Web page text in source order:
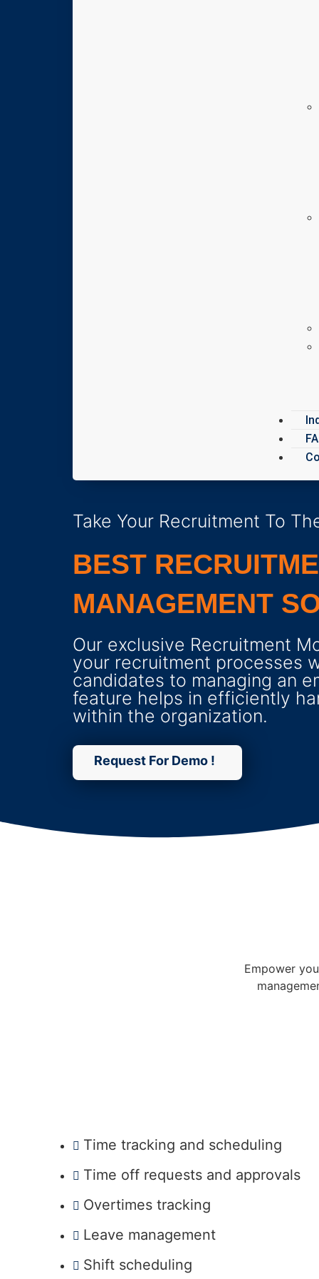
Take Your Recruitment To
BEST
MANAGEMENT
Our exclusive Recruitment
your recruitment processes
candidates to managing an
feature helps in efficiently
within the organization.
Request For Demo !
Empower
Time tracking and scheduling
Time off requests and approvals
Overtimes tracking
Leave management
Shift scheduling